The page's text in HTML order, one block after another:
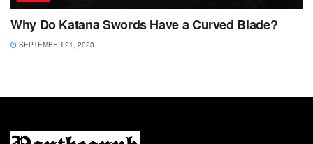
Why Do Katana Swords Have a Curved Blade?
SEPTEMBER 21, 2023